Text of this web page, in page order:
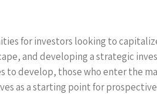
for investors looking to
and developing a strategic
to develop, those who enter the
as a starting point for